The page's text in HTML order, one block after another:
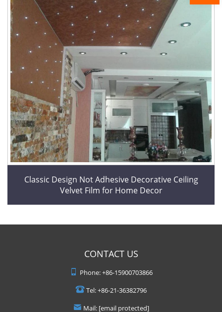
Classic Design Not Adhesive Decorative Ceiling
Velvet Film for Home Decor
CONTACT US
Phone:+86-15900703866
Tel:+86-21-36382796
Mail: [email protected]